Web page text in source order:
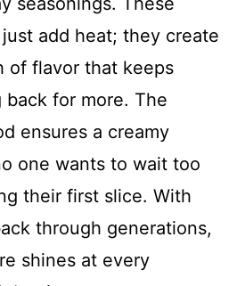
just add heat; they create
of flavor that keeps
for more. The
ensures a creamy
one wants to wait too
their first slice. With
through generations,
shines at every